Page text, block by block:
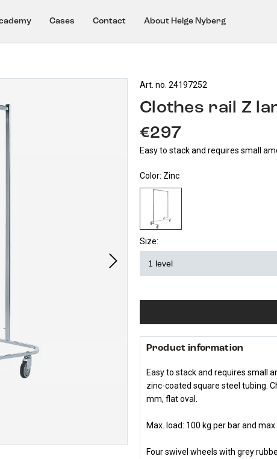
Cases Contact About Helge Nyberg
Art. no. 24197252
Clothes rail Z
€297
Easy to stack and requires small
Color: Zinc
Size:
Product information
Easy to stack and requires small
zinc-coated square steel tubing.
mm, flat oval.
Max. load: 100 kg per bar and max.
Four swivel wheels with grey